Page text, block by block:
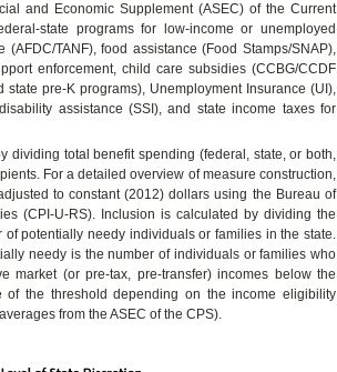
and Economic Supplement (ASEC) of the Current
state programs for low-income or unemployed
TANF), food assistance (Food Stamps/SNAP),
enforcement, child care subsidies (CCBG/CCDF
pre-K programs), Unemployment Insurance (UI),
assistance (SSI), and state income taxes for
dividing total benefit spending (federal, state, or both,
For a detailed overview of measure construction,
to constant (2012) dollars using the Bureau of
(CPI-U-RS). Inclusion is calculated by dividing the
potentially needy individuals or families in the state.
needy is the number of individuals or families who
market (or pre-tax, pre-transfer) incomes below the
the threshold depending on the income eligibility
from the ASEC of the CPS).